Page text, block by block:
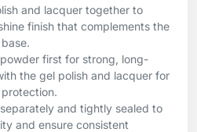
and lacquer together to
finish that complements the
first for strong, long-
the gel polish and lacquer for
and tightly sealed to
and ensure consistent